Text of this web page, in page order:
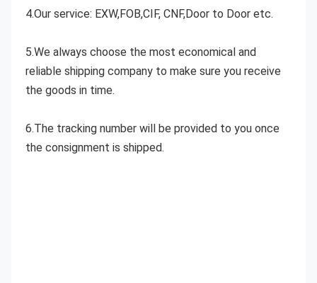
4.Our service: EXW,FOB,CIF, CNF,Door to Door etc.
5.We always choose the most economical and
reliable shipping company to make sure you receive
the goods in time.
6.The tracking number will be provided to you once
the consignment is shipped.